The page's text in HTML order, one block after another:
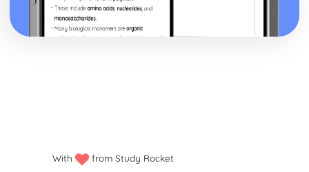
With from Study Rocket